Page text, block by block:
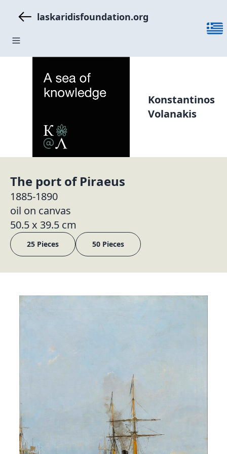
laskaridisfoundation.org
Konstantinos
Volanakis
The port of Piraeus
1885-1890
oil on canvas
50.5 x 39.5 cm
25 Pieces 50 Pieces